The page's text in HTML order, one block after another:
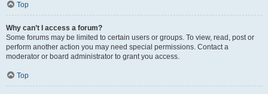
Top
Why can’t I access a forum?
Some forums may be limited to certain users or groups. To view, read, post or
perform another action you may need special permissions. Contact a
moderator or board administrator to grant you access.
Top